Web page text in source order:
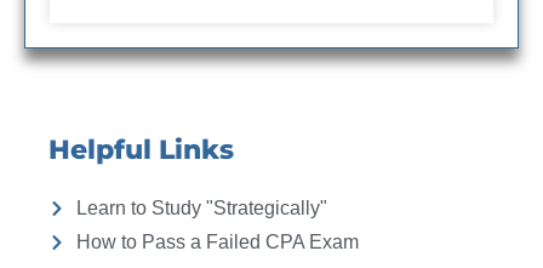
Helpful Links
Learn to Study "Strategically"
How to Pass a Failed CPA Exam